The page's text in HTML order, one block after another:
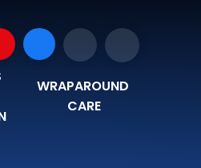
WRAPAROUND
CARE